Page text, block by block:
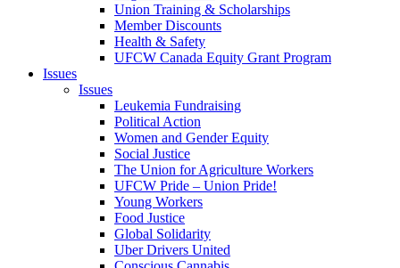
Union Training & Scholarships
Member Discounts
Health & Safety
UFCW Canada Equity Grant Program
Issues
Issues
Leukemia Fundraising
Political Action
Women and Gender Equity
Social Justice
The Union for Agriculture Workers
UFCW Pride – Union Pride!
Young Workers
Food Justice
Global Solidarity
Uber Drivers United